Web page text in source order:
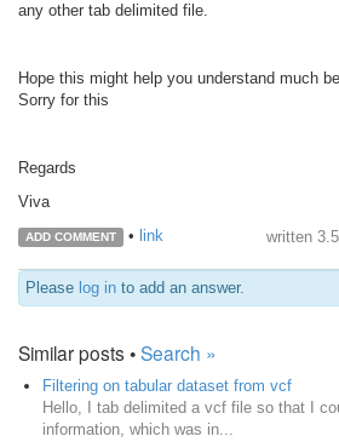
any other tab delimited file.
Hope this might help you understand much
Sorry for this
Regards
Viva
ADD COMMENT • link written
Please log in to add an answer.
Similar posts •Search »
Filtering on tabular dataset from vcf
Hello, I tab delimited a vcf file so that I
information, which was in...